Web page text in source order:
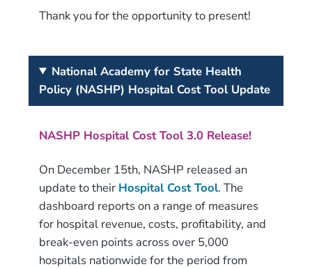
Thank you for the opportunity to present!
National Academy for State Health
Policy (NASHP) Hospital Cost Tool Update
NASHP Hospital Cost Tool 3.0 Release!
On December 15th, NASHP released an
update to their Hospital Cost Tool. The
dashboard reports on a range of measures
for hospital revenue, costs, profitability, and
break-even points across over 5,000
hospitals nationwide for the period from